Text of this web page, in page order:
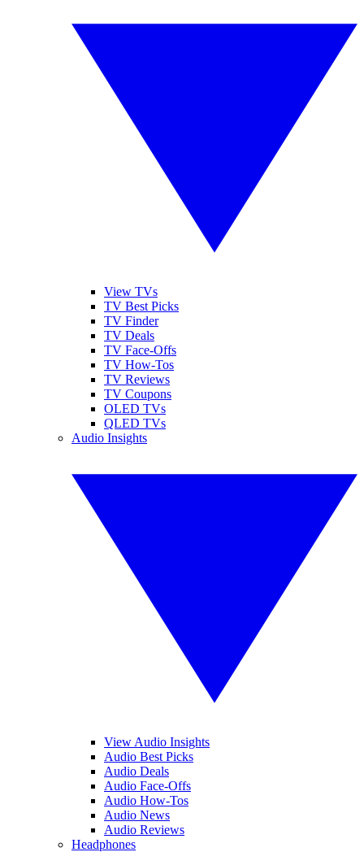
View TVs
TV Best Picks
TV Finder
TV Deals
TV Face-Offs
TV How-Tos
TV Reviews
TV Coupons
OLED TVs
QLED TVs
Audio Insights
View Audio Insights
Audio Best Picks
Audio Deals
Audio Face-Offs
Audio How-Tos
Audio News
Audio Reviews
Headphones